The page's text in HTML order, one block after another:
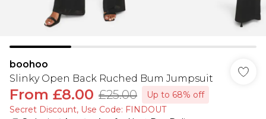
boohoo
Slinky Open Back Ruched Bum Jumpsuit
From £8.00 £25.00
Up to 68% off
Secret Discount​, Use Code: FINDOUT